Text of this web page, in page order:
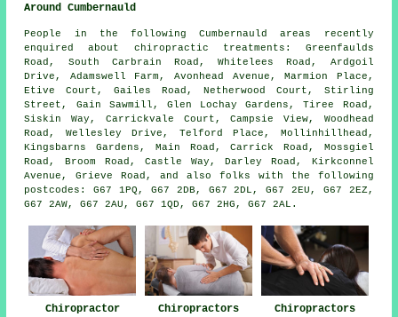
Around Cumbernauld
People in the following Cumbernauld areas recently
enquired about chiropractic treatments: Greenfaulds
Road, South Carbrain Road, Whitelees Road, Ardgoil
Drive, Adamswell Farm, Avonhead Avenue, Marmion Place,
Etive Court, Gailes Road, Netherwood Court, Stirling
Street, Gain Sawmill, Glen Lochay Gardens, Tiree Road,
Siskin Way, Carrickvale Court, Campsie View, Woodhead
Road, Wellesley Drive, Telford Place, Mollinhillhead,
Kingsbarns Gardens, Main Road, Carrick Road, Mossgiel
Road, Broom Road, Castle Way, Darley Road, Kirkconnel
Avenue, Grieve Road, and also folks with the following
postcodes: G67 1PQ, G67 2DB, G67 2DL, G67 2EU, G67 2EZ,
G67 2AW, G67 2AU, G67 1QD, G67 2HG, G67 2AL.
Chiropractor
Chiropractors
Chiropractors